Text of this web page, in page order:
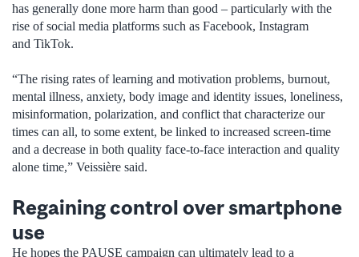
has generally done more harm than good – particularly with the
rise of social media platforms such as Facebook, Instagram
and TikTok.
“The rising rates of learning and motivation problems, burnout,
mental illness, anxiety, body image and identity issues, loneliness,
misinformation, polarization, and conflict that characterize our
times can all, to some extent, be linked to increased screen-time
and a decrease in both quality face-to-face interaction and quality
alone time,” Veissière said.
Regaining control over smartphone
use
He hopes the PAUSE campaign can ultimately lead to a